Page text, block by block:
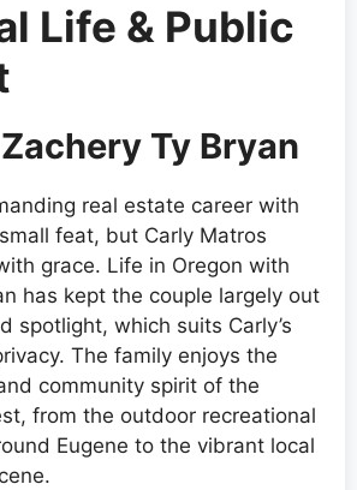
Life & Public
Ty Bryan
real estate career with
feat, but Carly Matros
grace. Life in Oregon with
has kept the couple largely out
spotlight, which suits Carly’s
The family enjoys the
community spirit of the
from the outdoor recreational
Eugene to the vibrant local